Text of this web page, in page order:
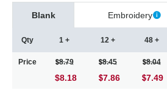
Blank Embroidery
Qty
Price
1 +
8.79
$8.18
12 +
8.45
7.86
48 +
8.04
7.49